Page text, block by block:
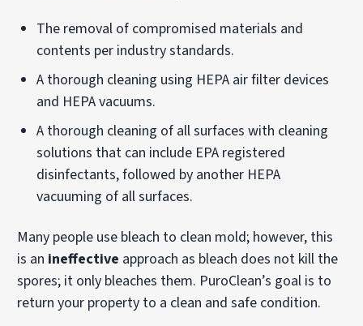
The removal of compromised materials and
contents per industry standards.
A thorough cleaning using HEPA air filter devices
and HEPA vacuums.
A thorough cleaning of all surfaces with cleaning
solutions that can include EPA registered
disinfectants, followed by another HEPA
vacuuming of all surfaces.
Many people use bleach to clean mold; however, this
is an ineffective approach as bleach does not kill the
spores; it only bleaches them. PuroClean’s goal is to
return your property to a clean and safe condition.